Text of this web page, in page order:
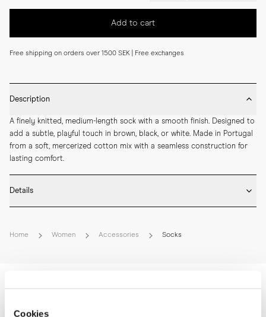
Cookies
Add to cart
Free shipping on orders over 1500 SEK | Free exchanges
Description
A finely knitted, medium-length sock with a smooth finish. Designed to
add a subtle, playful touch in brown, black, or white. Made in Portugal
from a soft, mercerized cotton mix with a seamless construction for
lasting comfort.
Details
* Medium length
* Breathable
Home Women Accessories Socks